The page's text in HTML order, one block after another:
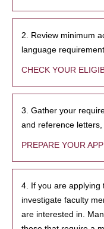
2. Review minimum
language
CHECK YOUR
3. Gather your
and reference
PREPARE YOUR
4. If you are applying
investigate faculty
are interested in.